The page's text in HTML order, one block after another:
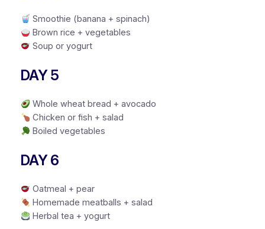
Smoothie (banana + spinach)
Brown rice + vegetables
Soup or yogurt
DAY 5
Whole wheat bread + avocado
Chicken or fish + salad
Boiled vegetables
DAY 6
Oatmeal + pear
Homemade meatballs + salad
Herbal tea + yogurt